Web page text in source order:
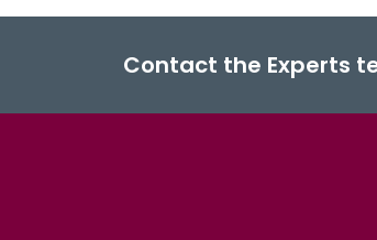
Contact the Experts